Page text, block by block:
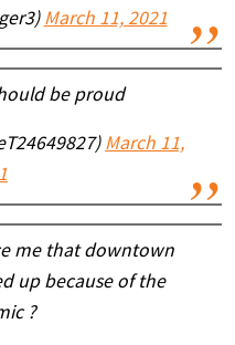
March 11, 2021
be proud
March 11,
me that downtown
up because of the
?